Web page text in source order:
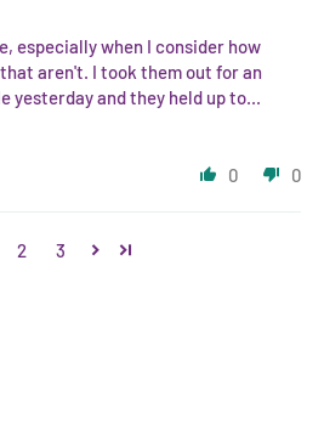
especially when I consider how
aren't. I took them out for an
yesterday and they held up to...
0 0
2 3